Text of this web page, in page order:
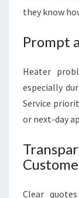
they know
Prompt
Heater
especially
Service
or next-day
Clear